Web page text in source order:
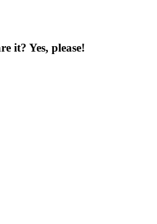
it? Yes, please!